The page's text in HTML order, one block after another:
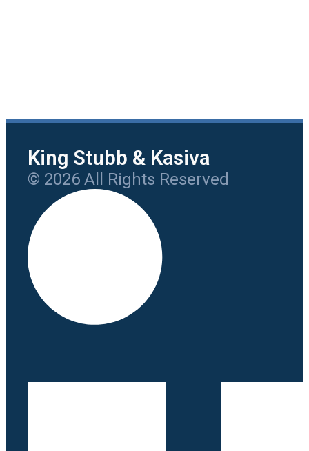
King Stubb & Kasiva
© 2026 All Rights Reserved